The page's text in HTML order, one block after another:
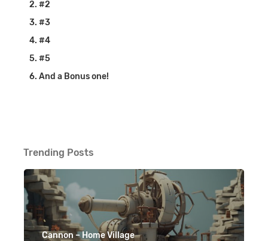
#2
#3
#4
#5
And a Bonus one!
Trending Posts
Cannon – Home Village